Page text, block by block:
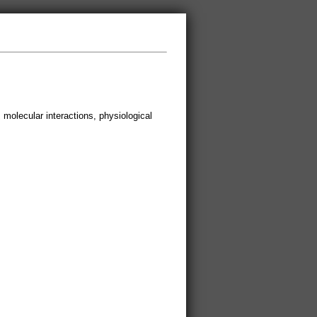
interactions, physiological